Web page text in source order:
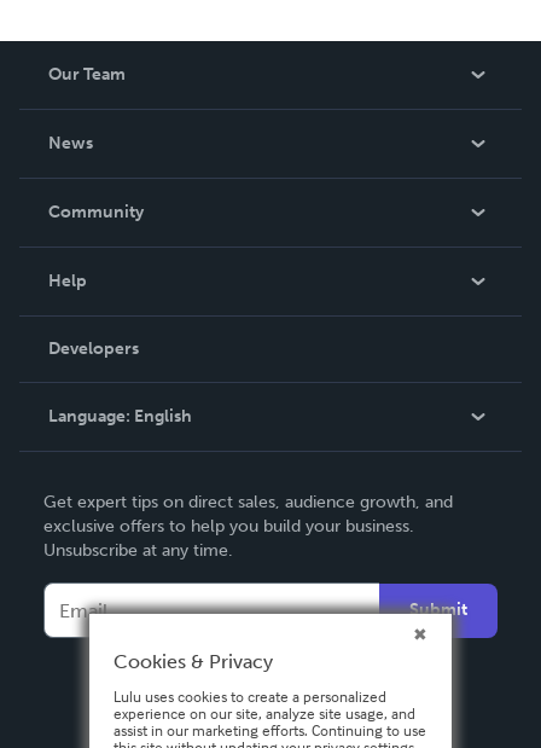
Our Team
News
In The News
Community
Podcast
Help
Order Lookup
Knowledge Base
Contact Support
Developers
Language: English
Deutsch
Français
Español
Get expert tips on direct sales, audience growth, and
exclusive offers to help you build your business.
Unsubscribe at any time.
Submit
Cookies & Privacy
Lulu uses cookies to create a personalized
experience on our site, analyze site usage, and
assist in our marketing efforts. Continuing to use